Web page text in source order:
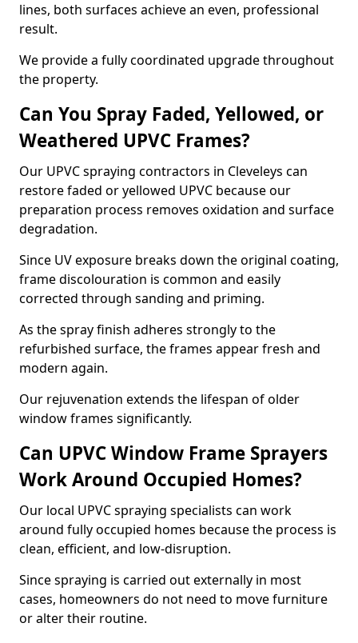
lines, both surfaces achieve an even, professional
result.
We provide a fully coordinated upgrade throughout
the property.
Can You Spray Faded, Yellowed, or
Weathered UPVC Frames?
Our UPVC spraying contractors in Cleveleys can
restore faded or yellowed UPVC because our
preparation process removes oxidation and surface
degradation.
Since UV exposure breaks down the original coating,
frame discolouration is common and easily
corrected through sanding and priming.
As the spray finish adheres strongly to the
refurbished surface, the frames appear fresh and
modern again.
Our rejuvenation extends the lifespan of older
window frames significantly.
Can UPVC Window Frame Sprayers
Work Around Occupied Homes?
Our local UPVC spraying specialists can work
around fully occupied homes because the process is
clean, efficient, and low-disruption.
Since spraying is carried out externally in most
cases, homeowners do not need to move furniture
or alter their routine.